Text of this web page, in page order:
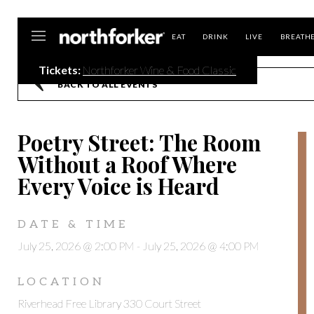
EAT DRINK LIVE
Tickets: Northforker Wine & Food Classic
BACK TO ALL EVENTS
Poetry Street: The Room
Without a Roof Where
Every Voice is Heard
DATE & TIME
July 25, 2026 @ 2:00 PM - July 25, 2026 @ 4:00 PM
LOCATION
Riverhead Free Library 330 Court Street